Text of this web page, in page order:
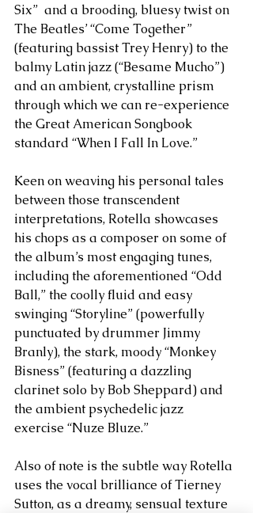
Six”  and a brooding, bluesy twist on
The Beatles’ “Come Together”
(featuring bassist Trey Henry) to the
balmy Latin jazz (“Besame Mucho”)
and an ambient, crystalline prism
through which we can re-experience
the Great American Songbook
standard “When I Fall In Love.”
Keen on weaving his personal tales
between those transcendent
interpretations, Rotella showcases
his chops as a composer on some of
the album’s most engaging tunes,
including the aforementioned “Odd
Ball,” the coolly fluid and easy
swinging “Storyline” (powerfully
punctuated by drummer Jimmy
Branly), the stark, moody “Monkey
Bisness” (featuring a dazzling
clarinet solo by Bob Sheppard) and
the ambient psychedelic jazz
exercise “Nuze Bluze.”
Also of note is the subtle way Rotella
uses the vocal brilliance of Tierney
Sutton, as a dreamy, sensual texture